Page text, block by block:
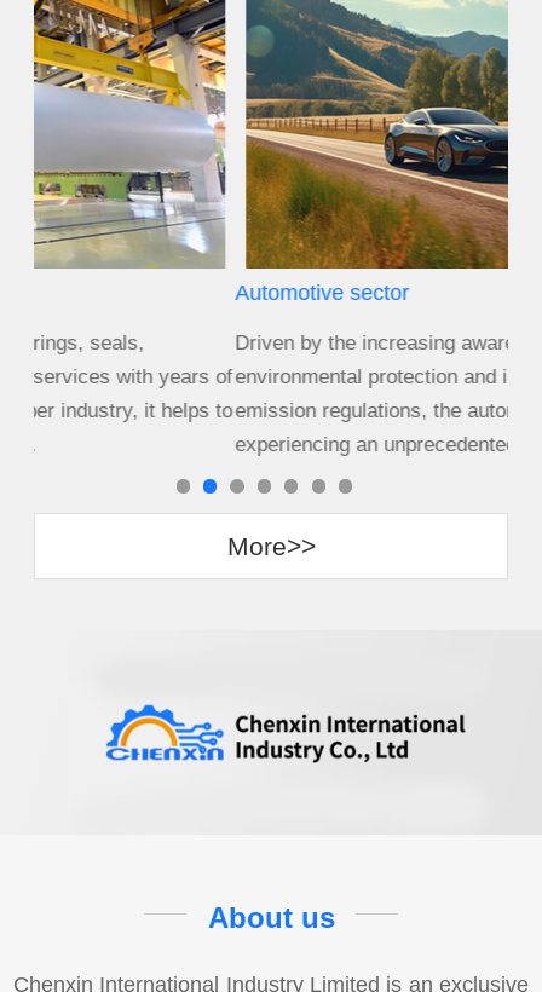
Driven by the increasing awareness of
environmental protection and increasingly stringent
emission regulations, the automotive industry is
experiencing an unprecedented period of c...
More>>
About us
Chenxin International Industry Limited is an exclusive